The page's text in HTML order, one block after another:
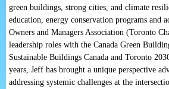
green buildings, strong cities, and climate
education, energy conservation programs and
Owners and Managers Association (Toronto
leadership roles with the Canada Green
Sustainable Buildings Canada and Toronto
years, Jeff has brought a unique perspective
addressing systemic challenges at the